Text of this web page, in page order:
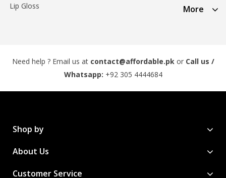
Lip Gloss
More
Need help ? Email us at contact@affordable.pk or Call us /
Whatsapp: +92 305 4444684
Shop by
About Us
Customer Service